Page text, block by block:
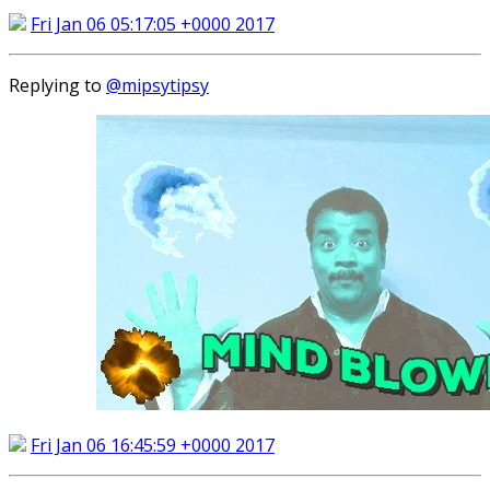
Fri Jan 06 05:17:05 +0000 2017
Replying to @mipsytipsy
Fri Jan 06 16:45:59 +0000 2017